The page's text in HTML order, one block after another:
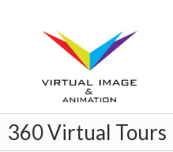
360 Virtual Tours